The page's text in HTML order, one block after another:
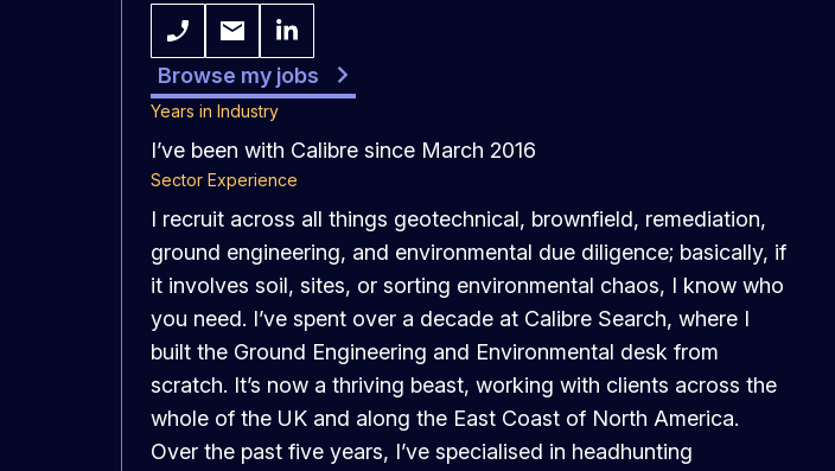
Browse my jobs
Years in Industry
I’ve been with Calibre since March 2016
Sector Experience
I recruit across all things geotechnical, brownfield, remediation,
ground engineering, and environmental due diligence; basically, if
it involves soil, sites, or sorting environmental chaos, I know who
you need. I’ve spent over a decade at Calibre Search, where I
built the Ground Engineering and Environmental desk from
scratch. It’s now a thriving beast, working with clients across the
whole of the UK and along the East Coast of North America.
Over the past five years, I’ve specialised in headhunting